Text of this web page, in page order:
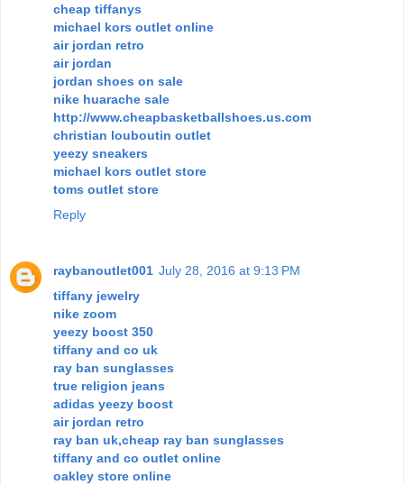
cheap tiffanys
michael kors outlet online
air jordan retro
air jordan
jordan shoes on sale
nike huarache sale
http://www.cheapbasketballshoes.us.com
christian louboutin outlet
yeezy sneakers
michael kors outlet store
toms outlet store
Reply
raybanoutlet001 July 28, 2016 at 9:13 PM
tiffany jewelry
nike zoom
yeezy boost 350
tiffany and co uk
ray ban sunglasses
true religion jeans
adidas yeezy boost
air jordan retro
ray ban uk,cheap ray ban sunglasses
tiffany and co outlet online
oakley store online